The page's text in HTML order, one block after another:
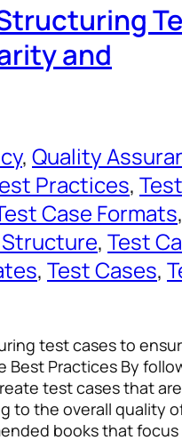
and
, Quality
Practices,
Case Formats,
, Test
, Test Cases,
test cases to
Best Practices By
test cases that
to the overall quality
books that focus